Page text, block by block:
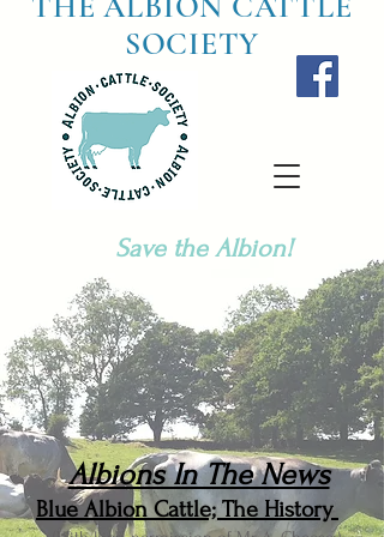
Save the Albion!
SOCIETY
Albions In The News
Blue Albion Cattle; The History